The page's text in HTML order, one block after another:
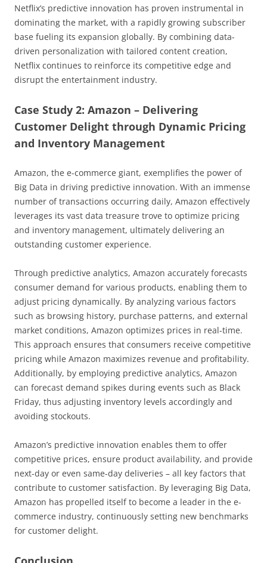
Netflix’s predictive innovation has proven instrumental in
dominating the market, with a rapidly growing subscriber
base fueling its expansion globally. By combining data-
driven personalization with tailored content creation,
Netflix continues to reinforce its competitive edge and
disrupt the entertainment industry.
Case Study 2: Amazon – Delivering
Customer Delight through Dynamic Pricing
and Inventory Management
Amazon, the e-commerce giant, exemplifies the power of
Big Data in driving predictive innovation. With an immense
number of transactions occurring daily, Amazon effectively
leverages its vast data treasure trove to optimize pricing
and inventory management, ultimately delivering an
outstanding customer experience.
Through predictive analytics, Amazon accurately forecasts
consumer demand for various products, enabling them to
adjust pricing dynamically. By analyzing various factors
such as browsing history, purchase patterns, and external
market conditions, Amazon optimizes prices in real-time.
This approach ensures that consumers receive competitive
pricing while Amazon maximizes revenue and profitability.
Additionally, by employing predictive analytics, Amazon
can forecast demand spikes during events such as Black
Friday, thus adjusting inventory levels accordingly and
avoiding stockouts.
Amazon’s predictive innovation enables them to offer
competitive prices, ensure product availability, and provide
next-day or even same-day deliveries – all key factors that
contribute to customer satisfaction. By leveraging Big Data,
Amazon has propelled itself to become a leader in the e-
commerce industry, continuously setting new benchmarks
for customer delight.